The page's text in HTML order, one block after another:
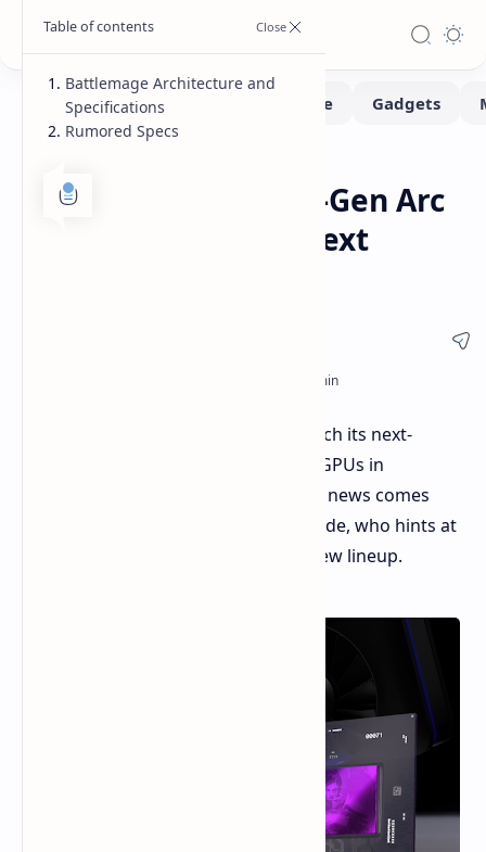
Intel to Unveil Next-Gen Arc
Battlemage GPUs Next
Intel is reportedly gearing up to launch its next-
generation Arc Battlemage desktop GPUs in
December, just before CES 2025. This news comes
from Weibo leaker Golden Pig Upgrade, who hints at
a "brilliant" performance from the new lineup.
Battlemage Architecture and
Specifications
Rumored Specs